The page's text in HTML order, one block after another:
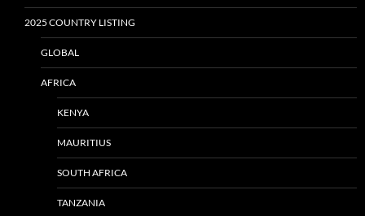
2025 COUNTRY LISTING
GLOBAL
AFRICA
KENYA
MAURITIUS
SOUTH AFRICA
TANZANIA